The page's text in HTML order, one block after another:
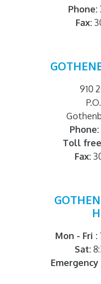
Phone:
Fax:
910
Phone:
Toll
Fax:
Mon - Fri :
Sat: